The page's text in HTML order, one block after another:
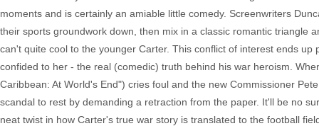
moments and is certainly an amiable little comedy. Screenwriters
their sports groundwork down, then mix in a classic romantic triangle
can't quite cool to the younger Carter. This conflict of interest ends
confided to her - the real (comedic) truth behind his war heroism.
Caribbean: At World's End") cries foul and the new Commissioner
scandal to rest by demanding a retraction from the paper. It'll be no
neat twist in how Carter's true war story is translated to the football